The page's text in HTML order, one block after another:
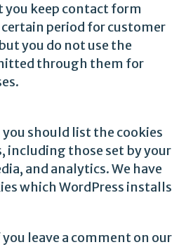
you keep contact form
period for customer
you do not use the
through them for
should list the cookies
including those set by your
and analytics. We have
which WordPress installs
leave a comment on our